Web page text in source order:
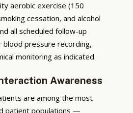
aerobic exercise (150
cessation, and alcohol
all scheduled follow-up
pressure recording,
monitoring as indicated.
Awareness
are among the most
patient populations —